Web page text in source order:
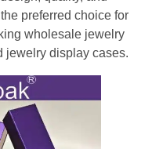
preferred choice for
wholesale jewelry
jewelry display cases.